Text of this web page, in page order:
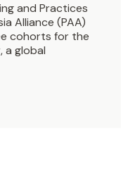
and Practices
Alliance (PAA)
cohorts for the
a global